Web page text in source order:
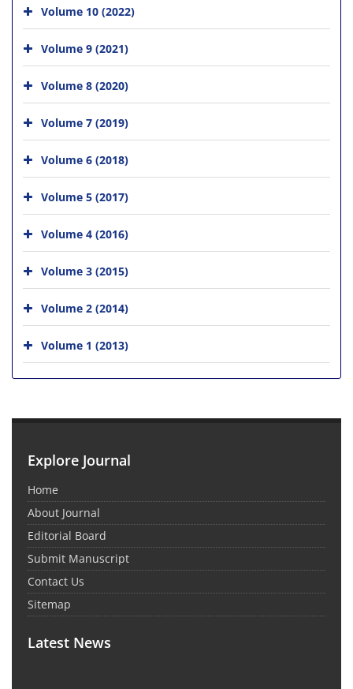
Volume 10 (2022)
Volume 9 (2021)
Volume 8 (2020)
Volume 7 (2019)
Volume 6 (2018)
Volume 5 (2017)
Volume 4 (2016)
Volume 3 (2015)
Volume 2 (2014)
Volume 1 (2013)
Explore Journal
Home
About Journal
Editorial Board
Submit Manuscript
Contact Us
Sitemap
Latest News